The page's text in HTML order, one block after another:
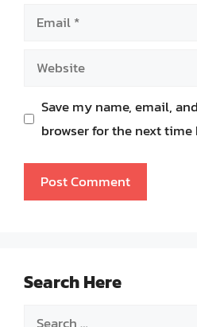
Email
Website
Save my name, email,
browser for the next time
Search Here
Search